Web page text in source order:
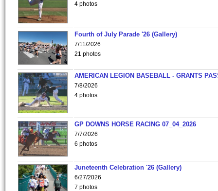
4 photos
Fourth of July Parade '26 (Gallery)
7/11/2026
21 photos
AMERICAN LEGION BASEBALL - GRANTS
7/8/2026
4 photos
GP DOWNS HORSE RACING 07_04_2026
7/7/2026
6 photos
Juneteenth Celebration '26 (Gallery)
6/27/2026
7 photos